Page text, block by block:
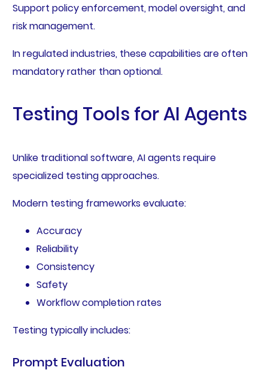
Support policy enforcement, model oversight, and
risk management.
In regulated industries, these capabilities are often
mandatory rather than optional.
Testing Tools for AI Agents
Unlike traditional software, AI agents require
specialized testing approaches.
Modern testing frameworks evaluate:
Accuracy
Reliability
Consistency
Safety
Workflow completion rates
Testing typically includes:
Prompt Evaluation